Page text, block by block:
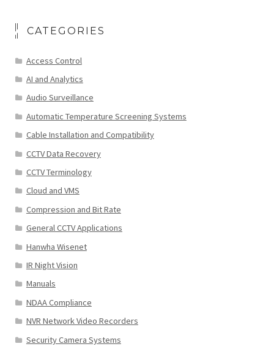
CATEGORIES
Access Control
AI and Analytics
Audio Surveillance
Automatic Temperature Screening Systems
Cable Installation and Compatibility
CCTV Data Recovery
CCTV Terminology
Cloud and VMS
Compression and Bit Rate
General CCTV Applications
Hanwha Wisenet
IR Night Vision
Manuals
NDAA Compliance
NVR Network Video Recorders
Security Camera Systems